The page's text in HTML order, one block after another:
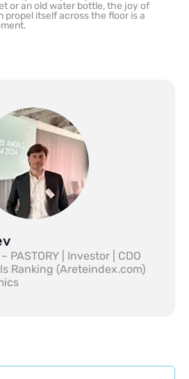
or an old water bottle, the joy of
propel itself across the floor is a
PASTORY | Investor | CDO
Ranking (Areteindex.com)